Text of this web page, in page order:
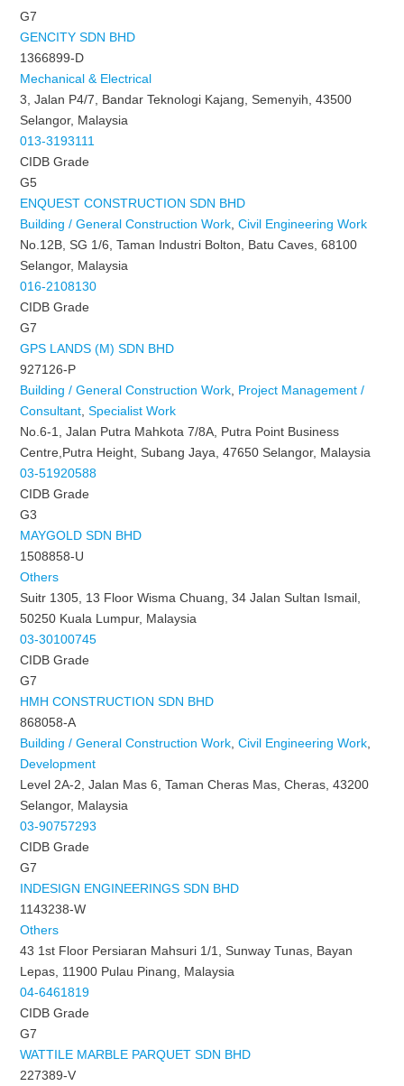
G7
GENCITY SDN BHD
1366899-D
Mechanical & Electrical
3, Jalan P4/7, Bandar Teknologi Kajang, Semenyih, 43500
Selangor, Malaysia
013-3193111
CIDB Grade
G5
ENQUEST CONSTRUCTION SDN BHD
Building / General Construction Work ,Civil Engineering Work
No.12B, SG 1/6, Taman Industri Bolton, Batu Caves, 68100
Selangor, Malaysia
016-2108130
CIDB Grade
G7
GPS LANDS (M) SDN BHD
927126-P
Building / General Construction Work Project Management /
Consultant ,Specialist Work
No.6-1, Jalan Putra Mahkota 7/8A, Putra Point Business
Centre,Putra Height, Subang Jaya, 47650 Selangor, Malaysia
03-51920588
CIDB Grade
G3
MAYGOLD SDN BHD
1508858-U
Others
Suitr 1305, 13 Floor Wisma Chuang, 34 Jalan Sultan Ismail,
50250 Kuala Lumpur, Malaysia
03-30100745
CIDB Grade
G7
HMH CONSTRUCTION SDN BHD
868058-A
Building / General Construction Work ,Civil Engineering Work
Development
Level 2A-2, Jalan Mas 6, Taman Cheras Mas, Cheras, 43200
Selangor, Malaysia
03-90757293
CIDB Grade
G7
INDESIGN ENGINEERINGS SDN BHD
1143238-W
Others
43 1st Floor Persiaran Mahsuri 1/1, Sunway Tunas, Bayan
Lepas, 11900 Pulau Pinang, Malaysia
04-6461819
CIDB Grade
G7
WATTILE MARBLE PARQUET SDN BHD
227389-V